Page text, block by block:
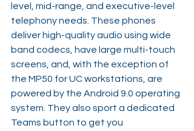
level, mid-range, and executive-level
telephony needs. These phones
deliver high-quality audio using wide
band codecs, have large multi-touch
screens, and, with the exception of
the MP50 for UC workstations, are
powered by the Android 9.0 operating
system. They also sport a dedicated
Teams button to get you